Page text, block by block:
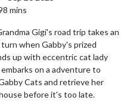
mins
Gigi's road trip takes an
when Gabby's prized
up with eccentric cat lady
on a adventure to
Cats and retrieve her
before it's too late.